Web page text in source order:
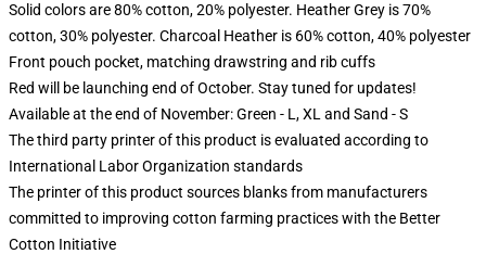
Solid colors are 80% cotton, 20% polyester. Heather Grey is 70%
cotton, 30% polyester. Charcoal Heather is 60% cotton, 40% polyester
Front pouch pocket, matching drawstring and rib cuffs
Red will be launching end of October. Stay tuned for updates!
Available at the end of November: Green - L, XL and Sand - S
The third party printer of this product is evaluated according to
International Labor Organization standards
The printer of this product sources blanks from manufacturers
committed to improving cotton farming practices with the Better
Cotton Initiative